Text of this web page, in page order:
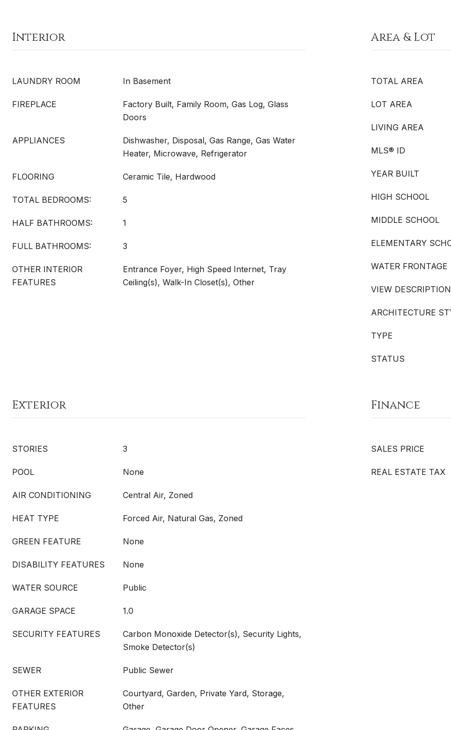
Interior
LAUNDRY ROOM In Basement
FIREPLACE
Factory Built, Family Room, Gas Log, Glass
Doors
APPLIANCES
Dishwasher, Disposal, Gas Range, Gas Water
Heater, Microwave, Refrigerator
FLOORING Ceramic Tile, Hardwood
TOTAL BEDROOMS: 5
HALF BATHROOMS: 1
FULL BATHROOMS: 3
OTHER INTERIOR
FEATURES
Entrance Foyer, High Speed Internet, Tray
Ceiling(s), Walk-In Closet(s), Other
Area & Lot
TOTAL AREA
LOT AREA
LIVING AREA
MLS® ID
YEAR BUILT
HIGH SCHOOL
MIDDLE SCHOOL
ELEMENTARY
WATER FRONTAGE
VIEW DESCRIPTION
ARCHITECTURE
TYPE
STATUS
Exterior
STORIES 3
POOL None
AIR CONDITIONING Central Air, Zoned
HEAT TYPE Forced Air, Natural Gas, Zoned
GREEN FEATURE None
DISABILITY FEATURES None
WATER SOURCE Public
GARAGE SPACE 1.0
SECURITY FEATURES
Carbon Monoxide Detector(s), Security Lights,
Smoke Detector(s)
SEWER Public Sewer
OTHER EXTERIOR
FEATURES
Courtyard, Garden, Private Yard, Storage,
Other
Finance
SALES PRICE
REAL ESTATE TAX